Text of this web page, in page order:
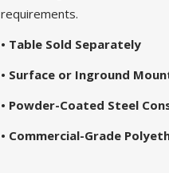
requirements.
• Table Sold Separately
• Surface or Inground
• Powder-Coated Steel
• Commercial-Grade